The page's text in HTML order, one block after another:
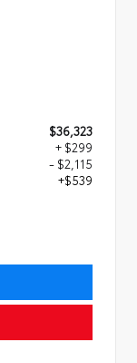
$36,323
+ $299
- $2,115
+$539